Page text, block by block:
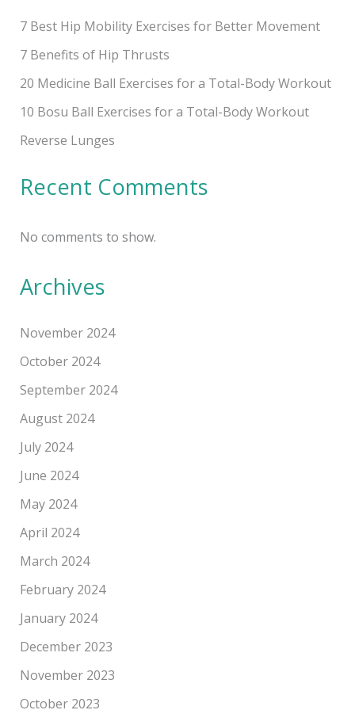
7 Best Hip Mobility Exercises for Better Movement
7 Benefits of Hip Thrusts
20 Medicine Ball Exercises for a Total-Body Workout
10 Bosu Ball Exercises for a Total-Body Workout
Reverse Lunges
Recent Comments
No comments to show.
Archives
November 2024
October 2024
September 2024
August 2024
July 2024
June 2024
May 2024
April 2024
March 2024
February 2024
January 2024
December 2023
November 2023
October 2023